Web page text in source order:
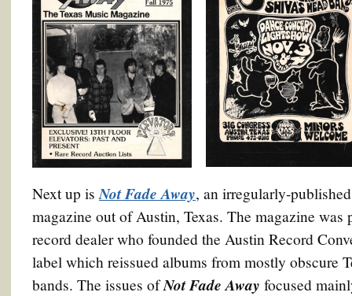
Next up is Not Fade Away, an irregularly-
magazine out of Austin, Texas. The magazine
record dealer who founded the Austin Record
label which reissued albums from mostly obscure
bands. The issues ofNot Fade Away focused